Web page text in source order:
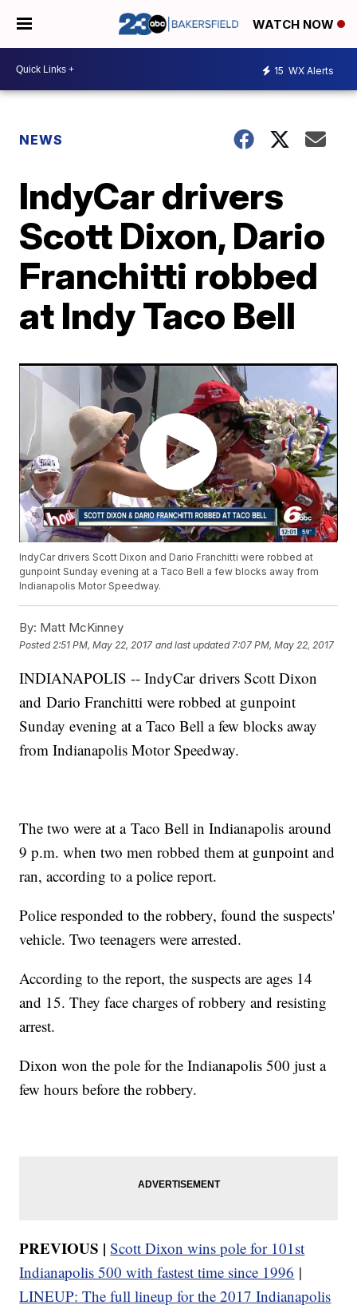
WATCH NOW
15 WX Alerts
NEWS
IndyCar drivers
Scott Dixon, Dario
Franchitti robbed
at Indy Taco Bell
IndyCar drivers Scott Dixon and Dario Franchitti were robbed at
gunpoint Sunday evening at a Taco Bell a few blocks away from
Indianapolis Motor Speedway.
By: Matt McKinney
Posted 2:51 PM, May 22, 2017 and last updated 7:07 PM, May 22, 2017
INDIANAPOLIS -- IndyCar drivers Scott Dixon
and Dario Franchitti were robbed at gunpoint
Sunday evening at a Taco Bell a few blocks away
from Indianapolis Motor Speedway.
The two were at a Taco Bell in Indianapolis around
9 p.m. when two men robbed them at gunpoint and
ran, according to a police report.
Police responded to the robbery, found the suspects'
vehicle. Two teenagers were arrested.
According to the report, the suspects are ages 14
and 15. They face charges of robbery and resisting
arrest.
Dixon won the pole for the Indianapolis 500 just a
few hours before the robbery.
PREVIOUS | Scott Dixon wins pole for 101st
Indianapolis 500 with fastest time since 1996 |
LINEUP: The full lineup for the 2017 Indianapolis